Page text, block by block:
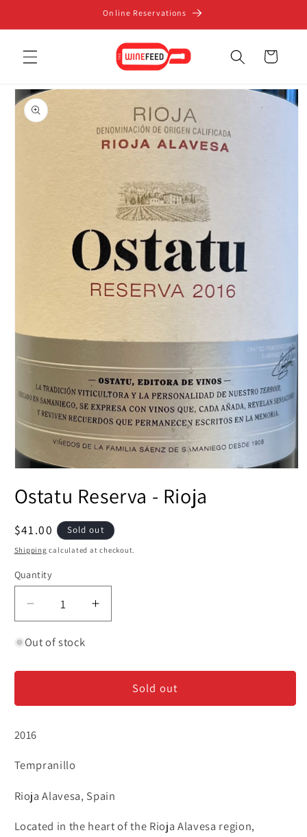
Online Reservations
Cart
Skip to
product
information
1
in
Ostatu Reserva - Rioja
Regular
price
$41.00 Sold out
Shipping calculated at checkout.
Quantity
Decrease
quantity
for
Reserva
Rioja
Increase
quantity
Reserva
Rioja
Out of stock
Sold out
2016
Tempranillo
Rioja Alavesa, Spain
Located in the heart of the Rioja Alavesa region,